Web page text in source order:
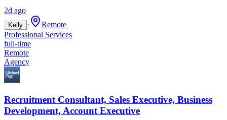
2d ago
Kelly ·
Remote
Professional Services
full-time
Remote
Agency
Recruitment Consultant, Sales Executive, Business
Development, Account Executive